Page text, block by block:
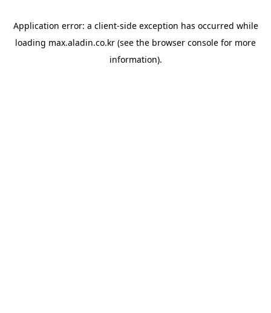
Application error: a client-side exception has occurred while
loading max.aladin.co.kr (see the browser console for more
information).